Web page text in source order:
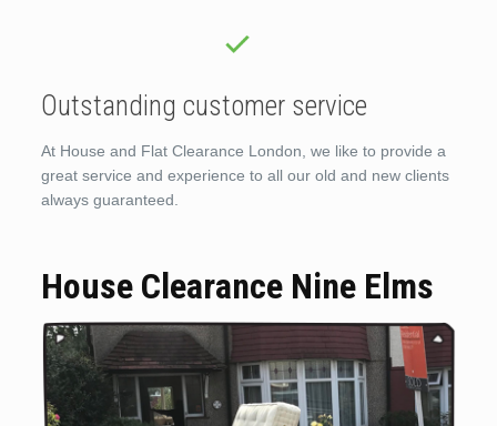
Outstanding customer service
At House and Flat Clearance London, we like to provide a
great service and experience to all our old and new clients
always guaranteed.
House Clearance Nine Elms